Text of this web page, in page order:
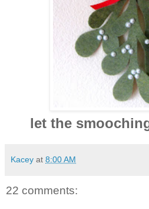
let the
Kacey at 8:00 AM
22 comments: